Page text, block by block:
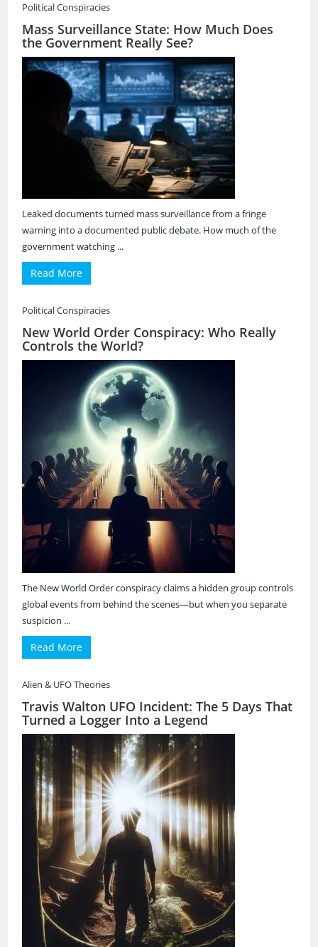
Political Conspiracies
Mass Surveillance State: How Much Does
the Government Really See?
Leaked documents turned mass surveillance from a fringe
warning into a documented public debate. How much of the
government watching ...
Read More
Political Conspiracies
New World Order Conspiracy: Who Really
Controls the World?
The New World Order conspiracy claims a hidden group controls
global events from behind the scenes—but when you separate
suspicion ...
Read More
Alien & UFO Theories
Travis Walton UFO Incident: The 5 Days That
Turned a Logger Into a Legend